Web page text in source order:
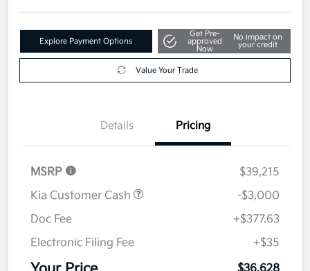
Explore Payment Options
Get Pre-
approved
Now
No impact on
your credit
Value Your Trade
Details Pricing
MSRP
$39,215
Kia Customer Cash
-$3,000
Doc Fee
+$377.63
Electronic Filing Fee
+$35